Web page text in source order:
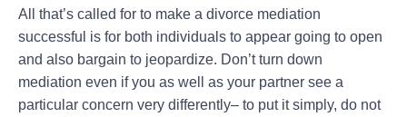
All that’s called for to make a divorce mediation
successful is for both individuals to appear going to open
and also bargain to jeopardize. Don’t turn down
mediation even if you as well as your partner see a
particular concern very differently– to put it simply, do not